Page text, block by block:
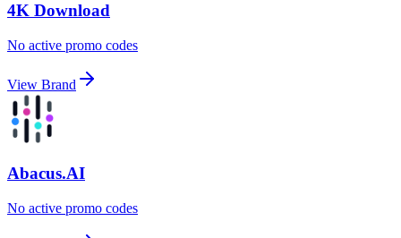
4K Download
No active promo codes
View Brand
Abacus.AI
No active promo codes